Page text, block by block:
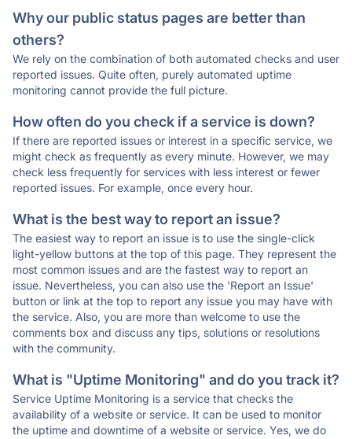
Why our public status pages are better than
others?
We rely on the combination of both automated checks and user
reported issues. Quite often, purely automated uptime
monitoring cannot provide the full picture.
How often do you check if a service is down?
If there are reported issues or interest in a specific service, we
might check as frequently as every minute. However, we may
check less frequently for services with less interest or fewer
reported issues. For example, once every hour.
What is the best way to report an issue?
The easiest way to report an issue is to use the single-click
light-yellow buttons at the top of this page. They represent the
most common issues and are the fastest way to report an
issue. Nevertheless, you can also use the 'Report an Issue'
button or link at the top to report any issue you may have with
the service. Also, you are more than welcome to use the
comments box and discuss any tips, solutions or resolutions
with the community.
What is "Uptime Monitoring" and do you track it?
Service Uptime Monitoring is a service that checks the
availability of a website or service. It can be used to monitor
the uptime and downtime of a website or service. Yes, we do